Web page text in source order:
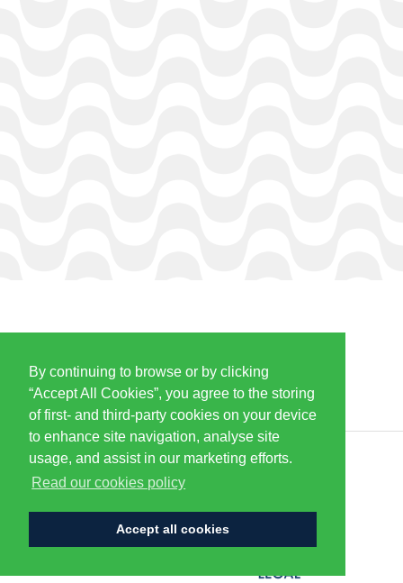
By continuing to browse or by clicking
“Accept All Cookies”, you agree to the storing
of first- and third-party cookies on your device
to enhance site navigation, analyse site
usage, and assist in our marketing efforts.
Read our cookies policy
Accept all cookies
PARTNERS & SPONSORS
CENTURION